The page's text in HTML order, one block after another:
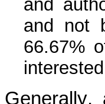
and
and not
66.67%